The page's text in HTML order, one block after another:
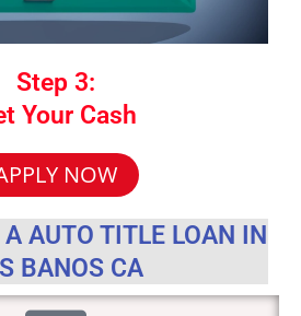
Step 3:
Your Cash
NOW
AUTO TITLE LOAN IN
BANOS CA